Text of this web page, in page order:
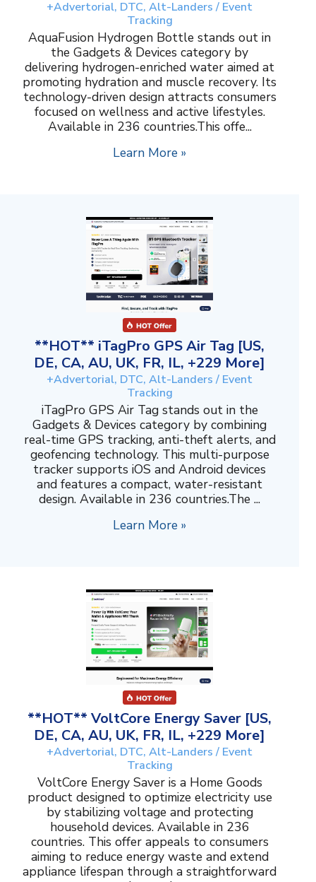
+Advertorial, DTC, Alt-Landers / Event
Tracking
AquaFusion Hydrogen Bottle stands out in
the Gadgets & Devices category by
delivering hydrogen-enriched water aimed at
promoting hydration and muscle recovery. Its
technology-driven design attracts consumers
focused on wellness and active lifestyles.
Available in 236 countries.This offe...
Learn More »
**HOT** iTagPro GPS Air Tag [US,
DE, CA, AU, UK, FR, IL, +229 More]
+Advertorial, DTC, Alt-Landers / Event
Tracking
iTagPro GPS Air Tag stands out in the
Gadgets & Devices category by combining
real-time GPS tracking, anti-theft alerts, and
geofencing technology. This multi-purpose
tracker supports iOS and Android devices
and features a compact, water-resistant
design. Available in 236 countries.The ...
Learn More »
**HOT** VoltCore Energy Saver [US,
DE, CA, AU, UK, FR, IL, +229 More]
+Advertorial, DTC, Alt-Landers / Event
Tracking
VoltCore Energy Saver is a Home Goods
product designed to optimize electricity use
by stabilizing voltage and protecting
household devices. Available in 236
countries. This offer appeals to consumers
aiming to reduce energy waste and extend
appliance lifespan through a straightforward